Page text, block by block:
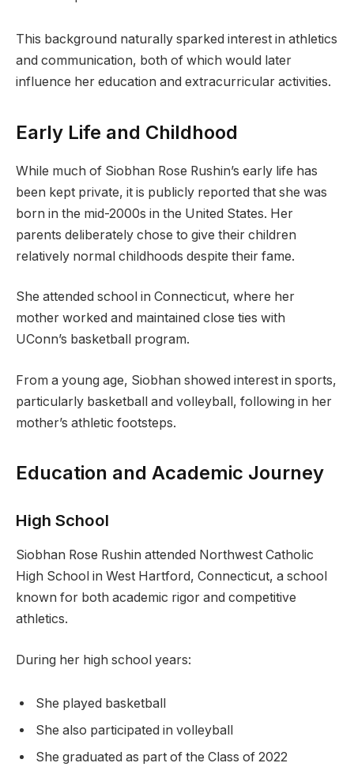
This background naturally sparked interest in athletics
and communication, both of which would later
influence her education and extracurricular activities.
Early Life and Childhood
While much of Siobhan Rose Rushin’s early life has
been kept private, it is publicly reported that she was
born in the mid-2000s in the United States. Her
parents deliberately chose to give their children
relatively normal childhoods despite their fame.
She attended school in Connecticut, where her
mother worked and maintained close ties with
UConn’s basketball program.
From a young age, Siobhan showed interest in sports,
particularly basketball and volleyball, following in her
mother’s athletic footsteps.
Education and Academic Journey
High School
Siobhan Rose Rushin attended Northwest Catholic
High School in West Hartford, Connecticut, a school
known for both academic rigor and competitive
athletics.
During her high school years:
She played basketball
She also participated in volleyball
She graduated as part of the Class of 2022